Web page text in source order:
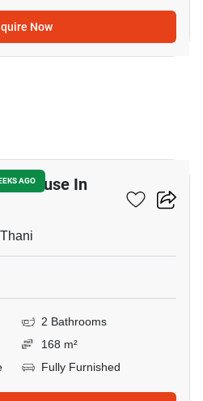
Now
AGO
House In
2 Bathrooms
168 m²
Fully Furnished